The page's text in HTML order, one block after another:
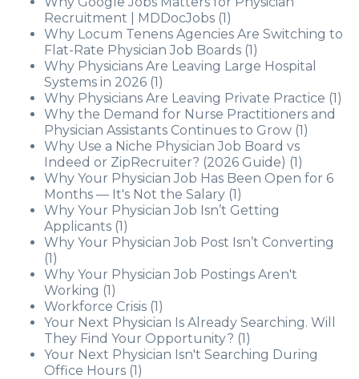
Recruitment | MDDocJobs (1)
Why Locum Tenens Agencies Are Switching to
Flat-Rate Physician Job Boards (1)
Why Physicians Are Leaving Large Hospital
Systems in 2026 (1)
Why Physicians Are Leaving Private Practice (1)
Why the Demand for Nurse Practitioners and
Physician Assistants Continues to Grow (1)
Why Use a Niche Physician Job Board vs
Indeed or ZipRecruiter? (2026 Guide) (1)
Why Your Physician Job Has Been Open for 6
Months — It's Not the Salary (1)
Why Your Physician Job Isn’t Getting
Applicants (1)
Why Your Physician Job Post Isn’t Converting
(1)
Why Your Physician Job Postings Aren't
Working (1)
Workforce Crisis (1)
Your Next Physician Is Already Searching. Will
They Find Your Opportunity? (1)
Your Next Physician Isn't Searching During
Office Hours (1)